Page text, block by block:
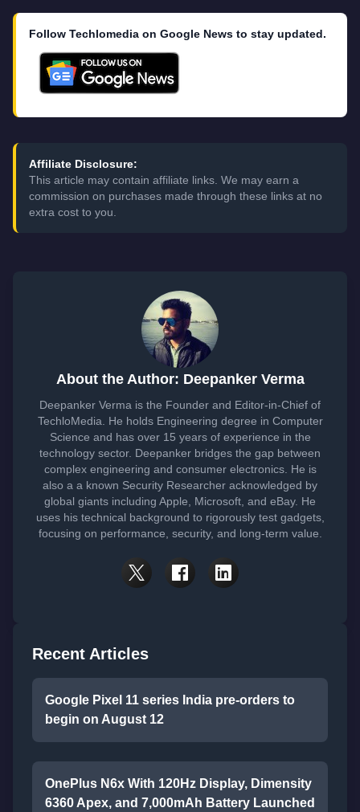
Follow Techlomedia on Google News to stay updated.
Affiliate Disclosure:
This article may contain affiliate links. We may earn a
commission on purchases made through these links at no
extra cost to you.
About the Author: Deepanker Verma
Deepanker Verma is the Founder and Editor-in-Chief of
TechloMedia. He holds Engineering degree in Computer
Science and has over 15 years of experience in the
technology sector. Deepanker bridges the gap between
complex engineering and consumer electronics. He is
also a a known Security Researcher acknowledged by
global giants including Apple, Microsoft, and eBay. He
uses his technical background to rigorously test gadgets,
focusing on performance, security, and long-term value.
Recent Articles
Google Pixel 11 series India pre-orders to
begin on August 12
OnePlus N6x With 120Hz Display, Dimensity
6360 Apex, and 7,000mAh Battery Launched